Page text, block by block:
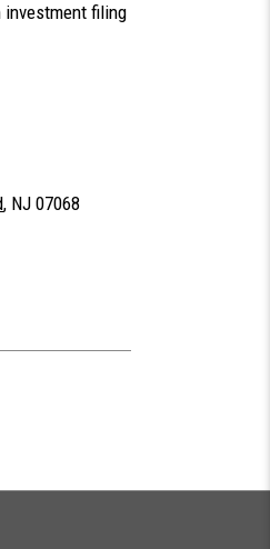
investment filing
, NJ 07068